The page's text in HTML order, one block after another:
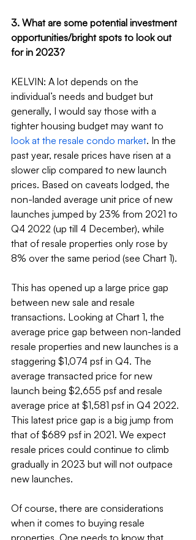
3. What are some potential investment
opportunities/bright spots to look out
for in 2023?
KELVIN: A lot depends on the
individual’s needs and budget but
generally, I would say those with a
tighter housing budget may want to
look at the resale condo market. In the
past year, resale prices have risen at a
slower clip compared to new launch
prices. Based on caveats lodged, the
non-landed average unit price of new
launches jumped by 23% from 2021 to
Q4 2022 (up till 4 December), while
that of resale properties only rose by
8% over the same period (see Chart 1).
This has opened up a large price gap
between new sale and resale
transactions. Looking at Chart 1, the
average price gap between non-landed
resale properties and new launches is a
staggering $1,074 psf in Q4. The
average transacted price for new
launch being $2,655 psf and resale
average price at $1,581 psf in Q4 2022.
This latest price gap is a big jump from
that of $689 psf in 2021. We expect
resale prices could continue to climb
gradually in 2023 but will not outpace
new launches.
Of course, there are considerations
when it comes to buying resale
properties. One needs to know that